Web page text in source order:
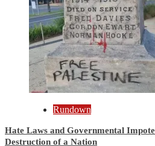
Rundown
Hate Laws and Governmental
Destruction of a Nation